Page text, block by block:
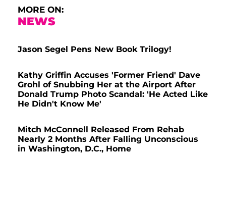
MORE ON:
NEWS
Jason Segel Pens New Book Trilogy!
Kathy Griffin Accuses 'Former Friend' Dave
Grohl of Snubbing Her at the Airport After
Donald Trump Photo Scandal: 'He Acted Like
He Didn't Know Me'
Mitch McConnell Released From Rehab
Nearly 2 Months After Falling Unconscious
in Washington, D.C., Home